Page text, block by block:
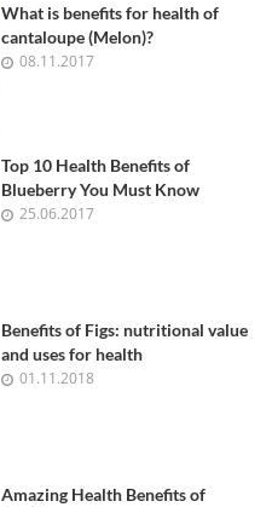
What is benefits for health of
cantaloupe (Melon)?
08.11.2017
Top 10 Health Benefits of
Blueberry You Must Know
25.06.2017
Benefits of Figs: nutritional value
and uses for health
01.11.2018
Amazing Health Benefits of